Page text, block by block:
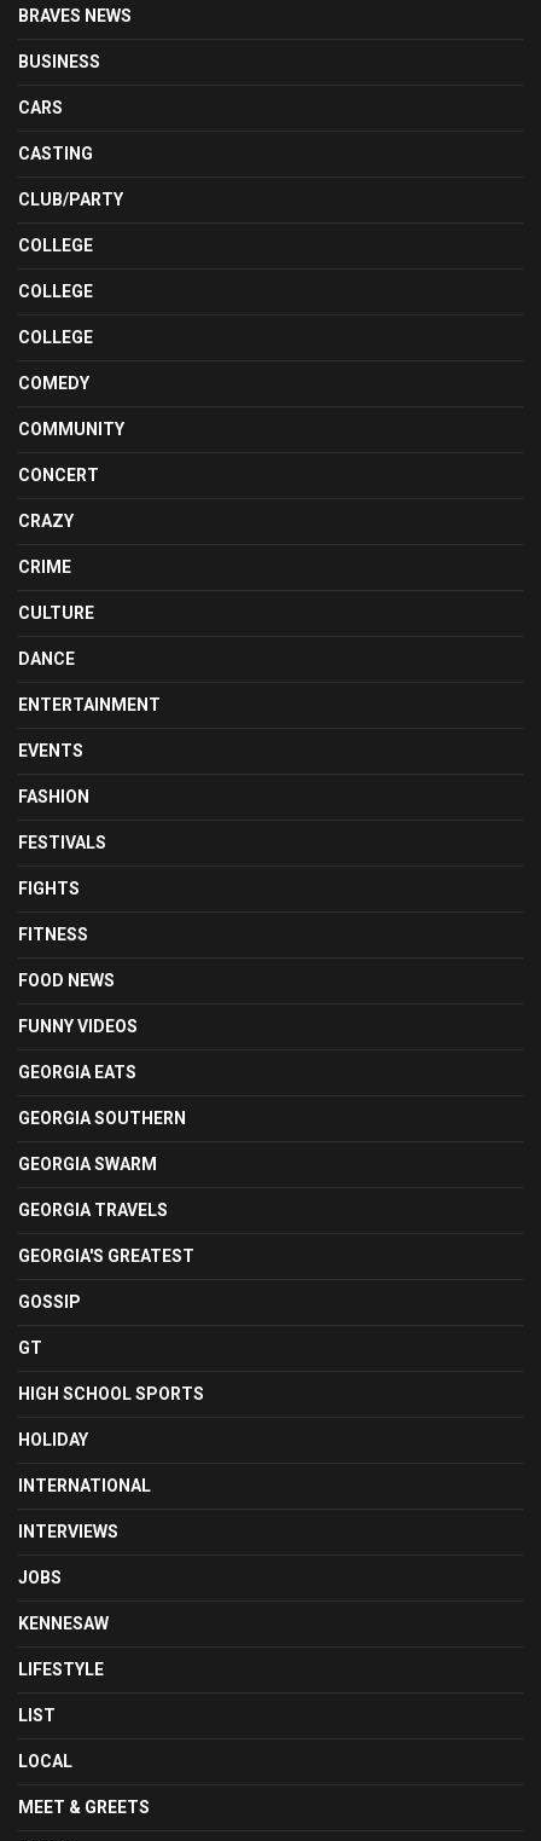
BRAVES NEWS
BUSINESS
CARS
CASTING
CLUB/PARTY
COLLEGE
COLLEGE
COLLEGE
COMEDY
COMMUNITY
CONCERT
CRAZY
CRIME
CULTURE
DANCE
ENTERTAINMENT
EVENTS
FASHION
FESTIVALS
FIGHTS
FITNESS
FOOD NEWS
FUNNY VIDEOS
GEORGIA EATS
GEORGIA SOUTHERN
GEORGIA SWARM
GEORGIA TRAVELS
GEORGIA'S GREATEST
GOSSIP
GT
HIGH SCHOOL SPORTS
HOLIDAY
INTERNATIONAL
INTERVIEWS
JOBS
KENNESAW
LIFESTYLE
LIST
LOCAL
MEET & GREETS